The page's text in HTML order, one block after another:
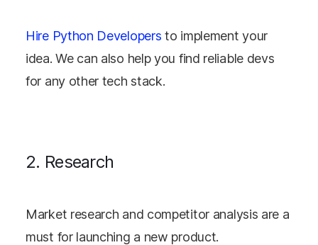
Hire Python Developers to implement your
idea. We can also help you find reliable devs
for any other tech stack.
2. Research
Market research and competitor analysis are a
must for launching a new product.